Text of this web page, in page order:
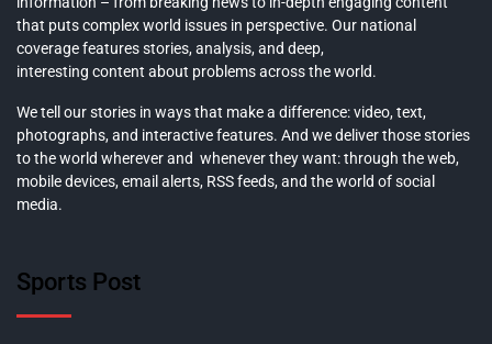
that puts complex world issues in perspective. Our national
coverage features stories, analysis, and deep,
interesting content about problems across the world.
We tell our stories in ways that make a difference: video, text,
photographs, and interactive features. And we deliver those stories
to the world wherever and whenever they want: through the web,
mobile devices, email alerts, RSS feeds, and the world of social
media.
Sports Post